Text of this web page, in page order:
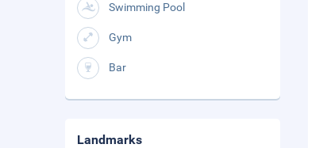
Swimming Pool
Gym
Bar
Landmarks